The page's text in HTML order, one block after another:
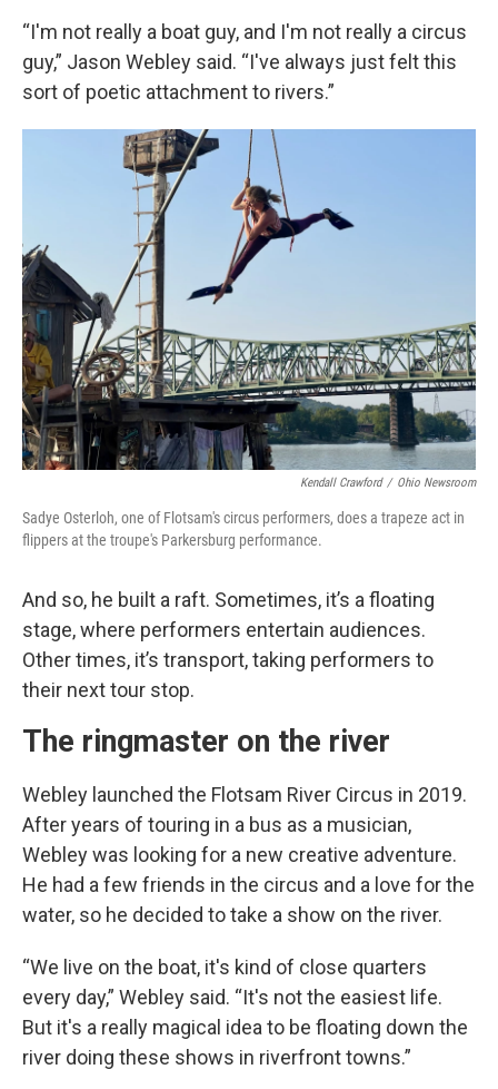
“I'm not really a boat guy, and I'm not really a circus
guy,” Jason Webley said. “I've always just felt this
sort of poetic attachment to rivers.”
Kendall Crawford / Ohio Newsroom
Sadye Osterloh, one of Flotsam's circus performers, does a trapeze act in
flippers at the troupe's Parkersburg performance.
And so, he built a raft. Sometimes, it’s a floating
stage, where performers entertain audiences.
Other times, it’s transport, taking performers to
their next tour stop.
The ringmaster on the river
Webley launched the Flotsam River Circus in 2019.
After years of touring in a bus as a musician,
Webley was looking for a new creative adventure.
He had a few friends in the circus and a love for the
water, so he decided to take a show on the river.
“We live on the boat, it's kind of close quarters
every day,” Webley said. “It's not the easiest life.
But it's a really magical idea to be floating down the
river doing these shows in riverfront towns.”